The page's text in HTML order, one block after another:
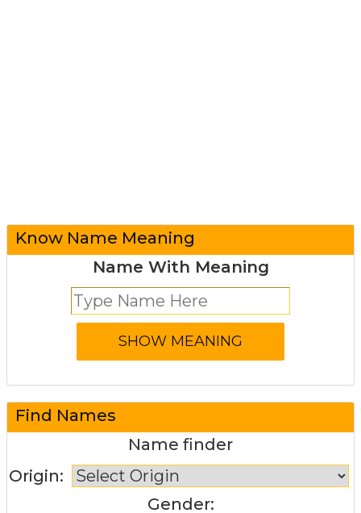
Know Name Meaning
Name With Meaning
Find Names
Name finder
Origin:
Gender: